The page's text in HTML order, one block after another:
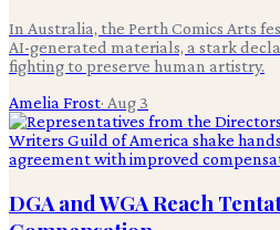
In Australia, the Perth Comics Arts
AI-generated materials, a stark
fighting to preserve human artistry.
Amelia Frost· Aug 3
DGA and WGA Reach